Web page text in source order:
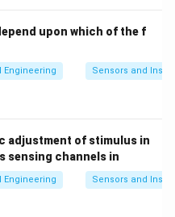
upon which of the f
Engineering Sensors and
adjustment of stimulus in
sensing channels in
Engineering Sensors and